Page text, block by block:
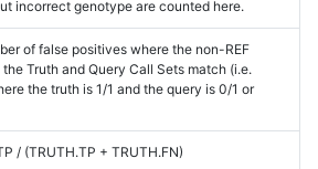
incorrect genotype are counted here.
of false positives where the non-REF
Truth and Query Call Sets match (i.e.
the truth is 1/1 and the query is 0/1 or
/ (TRUTH.TP + TRUTH.FN)